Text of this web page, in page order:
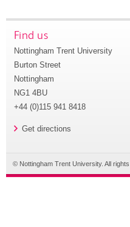
Find us
Nottingham Trent University
Burton Street
Nottingham
NG1 4BU
+44 (0)115 941 8418
Get directions
© Nottingham Trent University. All rights